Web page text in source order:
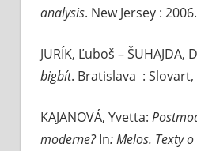
analysis. New Jersey : 2006.
JURÍK, Ľuboš – ŠUHAJDA,
bigbít. Bratislava : Slovart,
KAJANOVÁ, Yvetta:
moderne?In: Melos. Texty